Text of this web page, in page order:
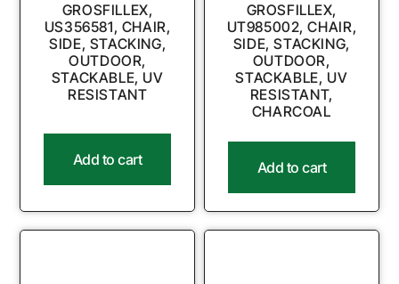
GROSFILLEX,
US356581, CHAIR,
SIDE, STACKING,
OUTDOOR,
STACKABLE, UV
RESISTANT
Add to cart
GROSFILLEX,
UT985002, CHAIR,
SIDE, STACKING,
OUTDOOR,
STACKABLE, UV
RESISTANT,
CHARCOAL
Add to cart